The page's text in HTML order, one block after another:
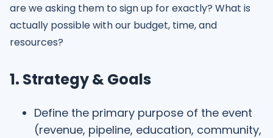
are we asking them to sign up for exactly? What is
actually possible with our budget, time, and
resources?
1. Strategy & Goals
Define the primary purpose of the event
(revenue, pipeline, education, community,